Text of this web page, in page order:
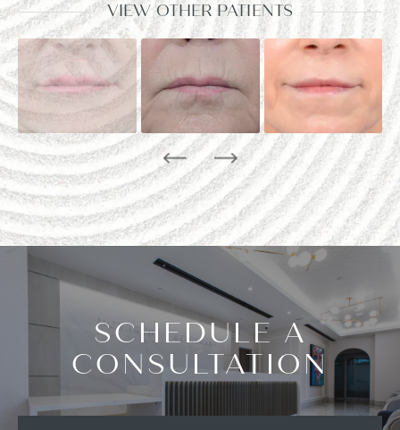
VIEW OTHER PATIENTS
SCHEDULE A
CONSULTATION